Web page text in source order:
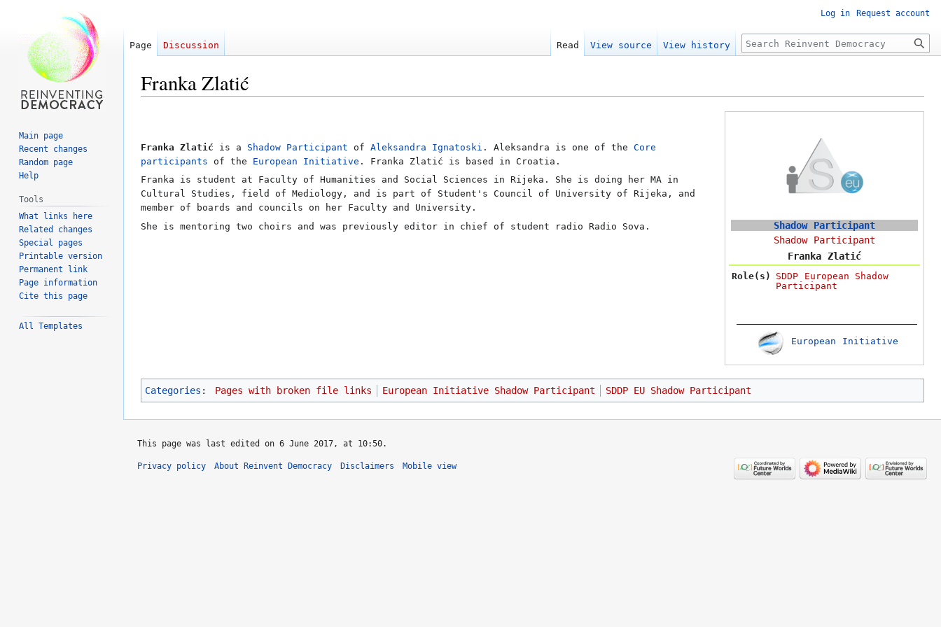
Franka Zlatić
navigation
search
Shadow Participant
Shadow Participant
Franka Zlatić
Role(s)
SDDP European Shadow
Participant
European Initiative
Franka Zlatić is a Shadow Participant of Aleksandra Ignatoski . Aleksandra is one of the Core
participants of the European Initiative . Franka Zlatić is based in Croatia.
Franka is student at Faculty of Humanities and Social Sciences in Rijeka. She is doing her MA in
Cultural Studies, field of Mediology, and is part of Student's Council of University of Rijeka, and
member of boards and councils on her Faculty and University.
She is mentoring two choirs and was previously editor in chief of student radio Radio Sova.
Categories : Pages with broken file links European Initiative Shadow Participant SDDP EU Shadow Participant
Log in Request account
Page Discussion Read View source View history Search
Main page
Recent changes
Random page
Help
Tools
What links here
Related changes
Special pages
Printable version
Permanent link
Page information
Cite this page
All Templates
This page was last edited on 6 June 2017, at 10:50.
Privacy policy About Reinvent Democracy Disclaimers Mobile view